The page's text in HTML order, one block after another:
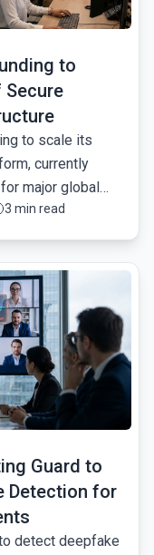
to
to scale its
currently
major global
3 min read
Guard to
Detection for
detect deepfake